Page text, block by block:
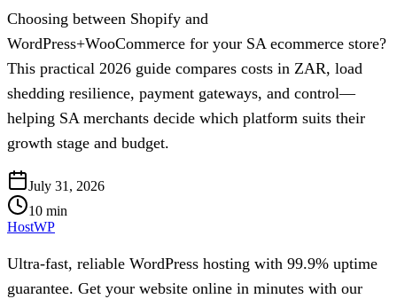
Choosing between Shopify and
WordPress+WooCommerce for your SA ecommerce store?
This practical 2026 guide compares costs in ZAR, load
shedding resilience, payment gateways, and control—
helping SA merchants decide which platform suits their
growth stage and budget.
July 31, 2026
10 min
HostWP
Ultra-fast, reliable WordPress hosting with 99.9% uptime
guarantee. Get your website online in minutes with our